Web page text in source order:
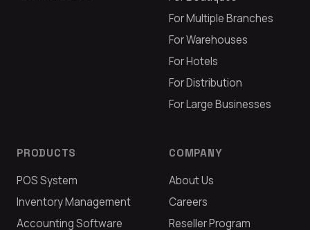
For Multiple Branches
For Warehouses
For Hotels
For Distribution
For Large Businesses
PRODUCTS
POS System
Inventory Management
Accounting Software
COMPANY
About Us
Careers
Reseller Program